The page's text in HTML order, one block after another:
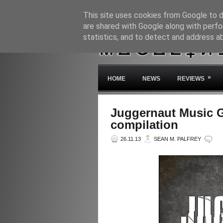
HOME NEWS REVIEWS »
Juggernaut Music
compilation
26.11.13 SEAN M. PALFREY
This site uses cookies from Google to
are shared with Google along with
statistics, and to detect and address